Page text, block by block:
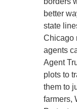
better
state
Chicago
agents
Agent
plots to
them to
farmers,